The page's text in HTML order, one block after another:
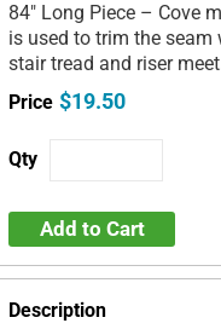
84" Long Piece – Cove
is used to trim the seam
stair tread and riser
$19.50
Add to Cart